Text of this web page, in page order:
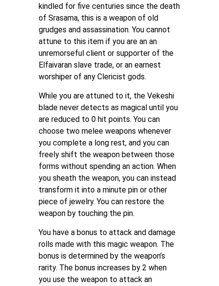
kindled for five centuries since the death
of Srasama, this is a weapon of old
grudges and assassination. You cannot
attune to this item if you are an an
unremorseful client or supporter of the
Elfaivaran slave trade, or an earnest
worshiper of any Clericist gods.
While you are attuned to it, the Vekeshi
blade never detects as magical until you
are reduced to 0 hit points. You can
choose two melee weapons whenever
you complete a long rest, and you can
freely shift the weapon between those
forms without spending an action. When
you sheath the weapon, you can instead
transform it into a minute pin or other
piece of jewelry. You can restore the
weapon by touching the pin.
You have a bonus to attack and damage
rolls made with this magic weapon. The
bonus is determined by the weapon’s
rarity. The bonus increases by 2 when
you use the weapon to attack an